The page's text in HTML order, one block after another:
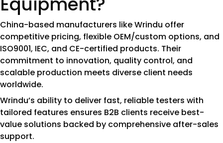
China-based manufacturers like Wrindu offer
competitive pricing, flexible OEM/custom options, and
ISO9001, IEC, and CE-certified products. Their
commitment to innovation, quality control, and
scalable production meets diverse client needs
worldwide.
Wrindu’s ability to deliver fast, reliable testers with
tailored features ensures B2B clients receive best-
value solutions backed by comprehensive after-sales
support.